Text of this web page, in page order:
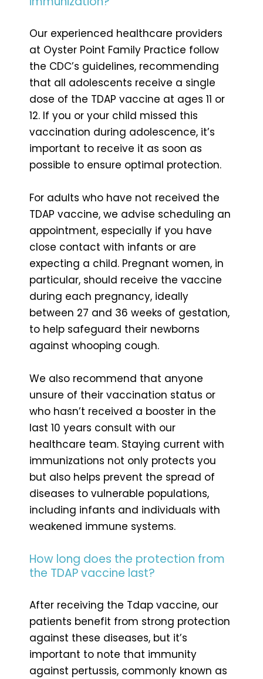
Our experienced healthcare providers
at Oyster Point Family Practice follow
the CDC’s guidelines, recommending
that all adolescents receive a single
dose of the TDAP vaccine at ages 11 or
12. If you or your child missed this
vaccination during adolescence, it’s
important to receive it as soon as
possible to ensure optimal protection.
For adults who have not received the
TDAP vaccine, we advise scheduling an
appointment, especially if you have
close contact with infants or are
expecting a child. Pregnant women, in
particular, should receive the vaccine
during each pregnancy, ideally
between 27 and 36 weeks of gestation,
to help safeguard their newborns
against whooping cough.
We also recommend that anyone
unsure of their vaccination status or
who hasn’t received a booster in the
last 10 years consult with our
healthcare team. Staying current with
immunizations not only protects you
but also helps prevent the spread of
diseases to vulnerable populations,
including infants and individuals with
weakened immune systems.
How long does the protection from
the TDAP vaccine last?
After receiving the Tdap vaccine, our
patients benefit from strong protection
against these diseases, but it’s
important to note that immunity
against pertussis, commonly known as